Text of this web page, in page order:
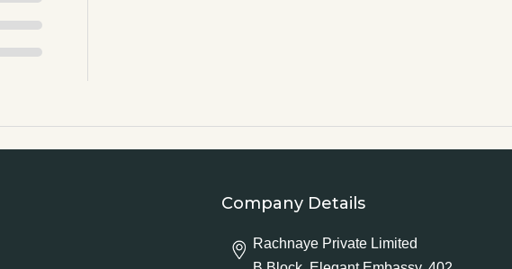
Company Details
Rachnaye Private Limited